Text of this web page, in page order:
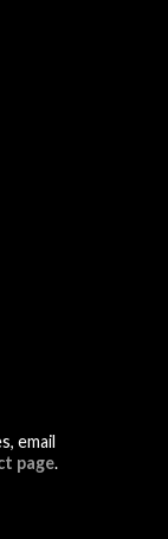
email
page.